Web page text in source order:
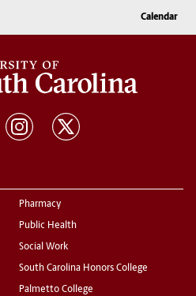
Calendar
Pharmacy
Public Health
Social Work
South Carolina Honors College
Palmetto College